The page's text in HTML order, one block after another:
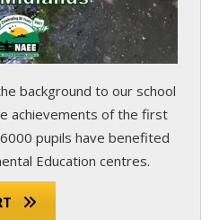
background to our school
achievements of the first
pupils have benefited
Education centres.